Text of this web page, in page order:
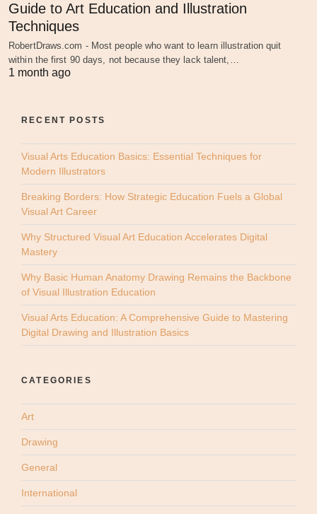
Guide to Art Education and Illustration
Techniques
RobertDraws.com - Most people who want to learn illustration quit
within the first 90 days, not because they lack talent,…
1 month ago
RECENT POSTS
Visual Arts Education Basics: Essential Techniques for
Modern Illustrators
Breaking Borders: How Strategic Education Fuels a Global
Visual Art Career
Why Structured Visual Art Education Accelerates Digital
Mastery
Why Basic Human Anatomy Drawing Remains the Backbone
of Visual Illustration Education
Visual Arts Education: A Comprehensive Guide to Mastering
Digital Drawing and Illustration Basics
CATEGORIES
Art
Drawing
General
International